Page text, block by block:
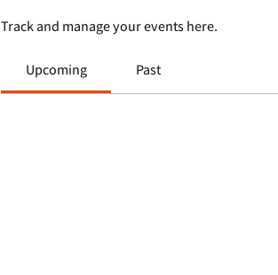
Track and manage your events here.
Upcoming Past